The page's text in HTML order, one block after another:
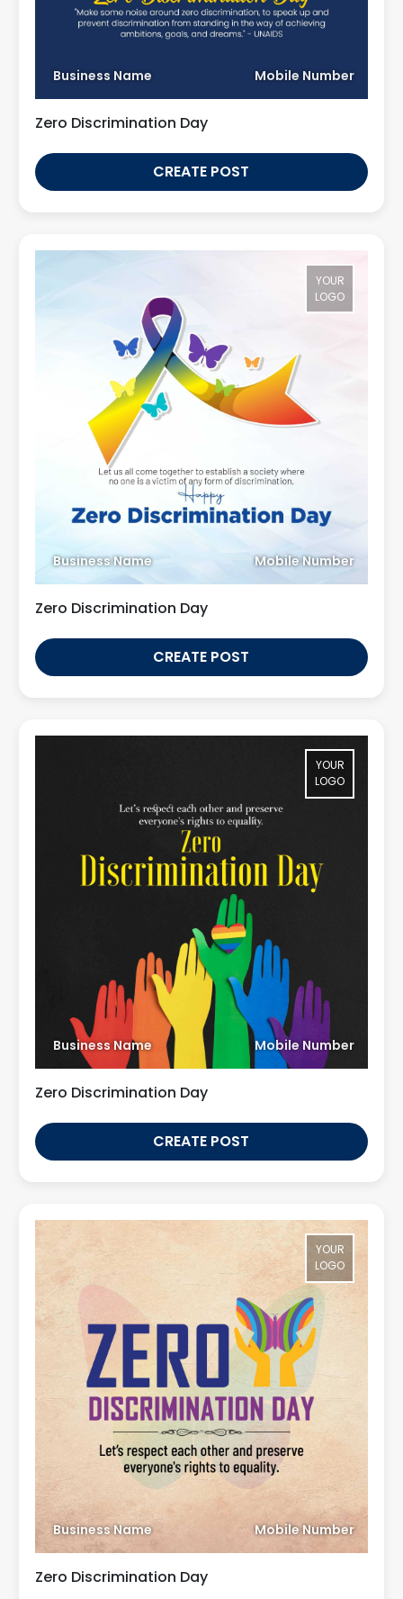
Business Name Mobile Number
Zero Discrimination Day
CREATE POST
YOUR
LOGO
Business Name Mobile Number
Zero Discrimination Day
CREATE POST
YOUR
LOGO
Business Name Mobile Number
Zero Discrimination Day
CREATE POST
YOUR
LOGO
Business Name Mobile Number
Zero Discrimination Day